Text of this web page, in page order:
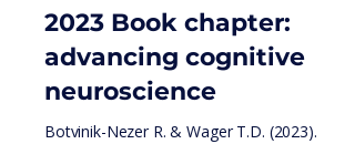
2023 Book chapter:
advancing cognitive
neuroscience
Botvinik-Nezer R. & Wager T.D. (2023).